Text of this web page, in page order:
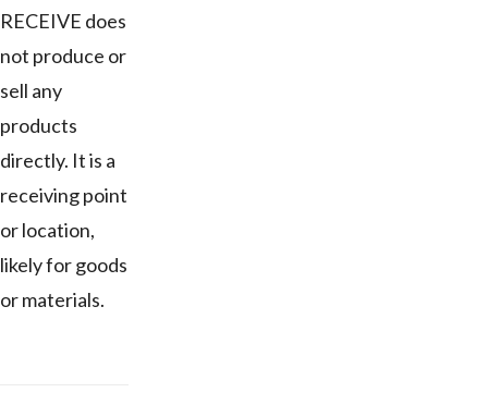
RECEIVE does
not produce or
sell any
products
directly. It is a
receiving point
or location,
likely for goods
or materials.